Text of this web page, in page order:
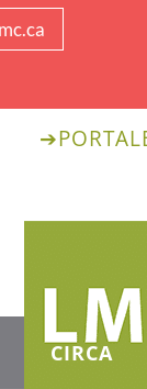
➔
CIRCA